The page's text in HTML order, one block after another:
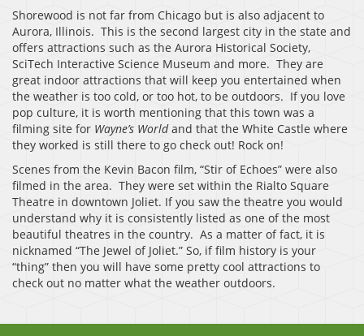
Shorewood is not far from Chicago but is also adjacent to
Aurora, Illinois. This is the second largest city in the state and
offers attractions such as the Aurora Historical Society,
SciTech Interactive Science Museum and more. They are
great indoor attractions that will keep you entertained when
the weather is too cold, or too hot, to be outdoors. If you love
pop culture, it is worth mentioning that this town was a
filming site for Wayne’s Worldand that the White Castle where
they worked is still there to go check out! Rock on!
Scenes from the Kevin Bacon film, “Stir of Echoes” were also
filmed in the area. They were set within the Rialto Square
Theatre in downtown Joliet. If you saw the theatre you would
understand why it is consistently listed as one of the most
beautiful theatres in the country. As a matter of fact, it is
nicknamed “The Jewel of Joliet.” So, if film history is your
“thing” then you will have some pretty cool attractions to
check out no matter what the weather outdoors.